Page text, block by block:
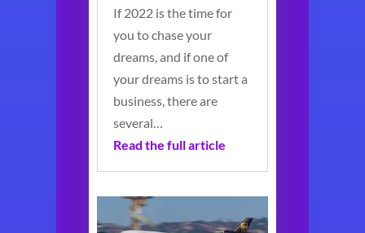
If 2022 is the time for
you to chase your
dreams, and if one of
your dreams is to start a
business, there are
several…
Read the full article